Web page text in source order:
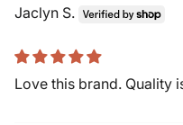
Jaclyn S.
Love this brand. Quality